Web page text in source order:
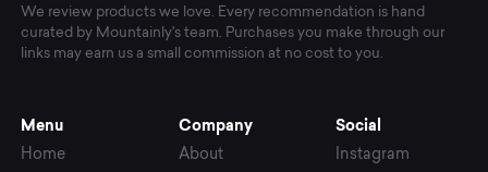
We review products we love. Every recommendation is hand
curated by Mountainly's team. Purchases you make through our
links may earn us a small commission at no cost to you.
Menu
Home
Company
About
Social
Instagram